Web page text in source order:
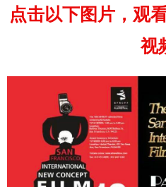
点击以下图片，观
视